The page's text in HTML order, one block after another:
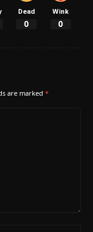
Dead
0
Wink
0
are marked *